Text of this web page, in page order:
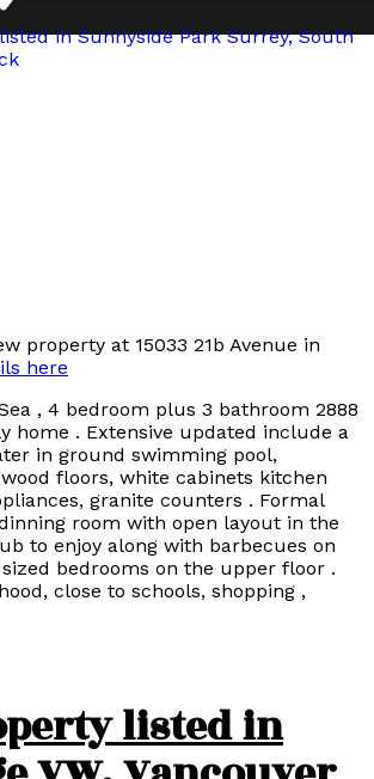
property at 15033 21b Avenue in
here
, 4 bedroom plus 3 bathroom 2888
home . Extensive updated include a
in ground swimming pool,
floors, white cabinets kitchen
granite counters . Formal
room with open layout in the
to enjoy along with barbecues on
bedrooms on the upper floor .
close to schools, shopping ,
listed in